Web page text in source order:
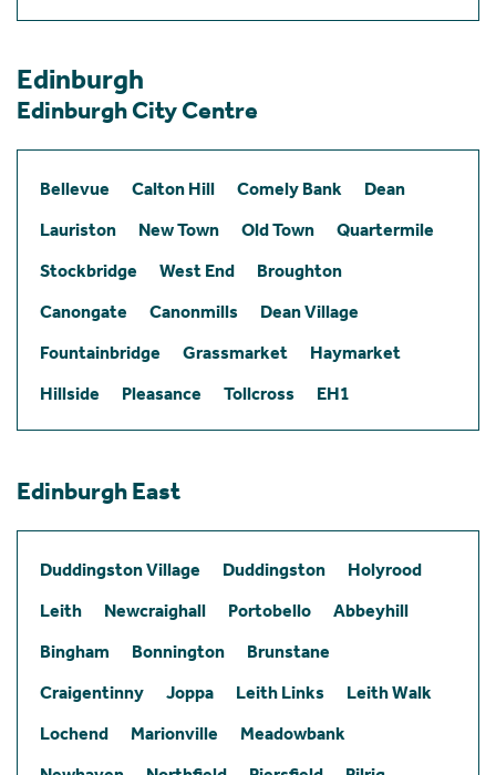
Edinburgh
Edinburgh City Centre
Bellevue Calton Hill Comely Bank
Dean
Lauriston
New Town Old Town
Quartermile
Stockbridge
West End
Broughton
Canongate
Canonmills
Dean Village
Fountainbridge
Grassmarket
Haymarket
Hillside
Pleasance Tollcross EH1
Edinburgh East
Duddingston Village Duddingston
Holyrood
Leith
Newcraighall Portobello
Abbeyhill
Bingham
Bonnington
Brunstane
Craigentinny
Joppa Leith Links
Leith Walk
Lochend
Marionville
Meadowbank